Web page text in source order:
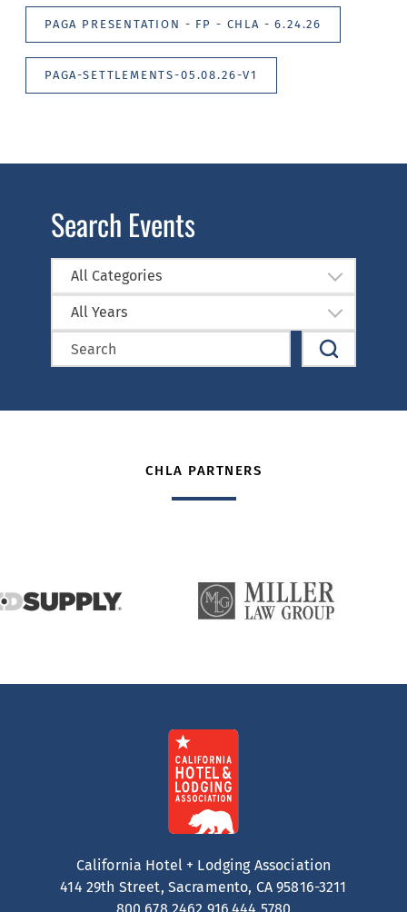
PAGA PRESENTATION - FP - CHLA - 6.24.26
PAGA-SETTLEMENTS-05.08.26-V1
Search Events
All Categories
All Years
CHLA PARTNERS
California Hotel + Lodging Association
414 29th Street, Sacramento, CA 95816-3211